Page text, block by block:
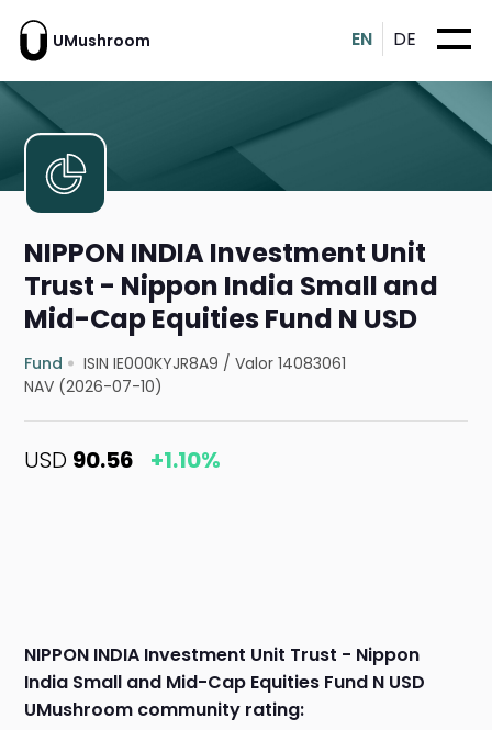
UMushroom EN DE
NIPPON INDIA Investment Unit
Trust - Nippon India Small and
Mid-Cap Equities Fund N USD
Fund ISIN IE000KYJR8A9 /Valor 14083061
NAV (2026-07-10)
USD 90.56 +1.10%
NIPPON INDIA Investment Unit Trust - Nippon
India Small and Mid-Cap Equities Fund N USD
UMushroom community rating: